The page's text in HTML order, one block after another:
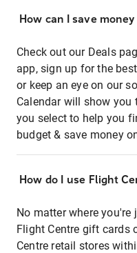
How can I save
Check out our Deals
app, sign up for the
or keep an eye on our
Calendar will show
you select to help you
budget & save money
How do I use Flight
No matter where
Flight Centre gift cards
Centre retail stores